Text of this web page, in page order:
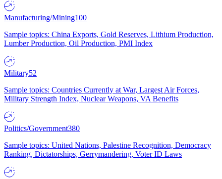
Manufacturing/Mining100
Sample topics: China Exports, Gold Reserves, Lithium Production,
Lumber Production, Oil Production, PMI Index
Military52
Sample topics: Countries Currently at War, Largest Air Forces,
Military Strength Index, Nuclear Weapons, VA Benefits
Politics/Government380
Sample topics: United Nations, Palestine Recognition, Democracy
Ranking, Dictatorships, Gerrymandering, Voter ID Laws